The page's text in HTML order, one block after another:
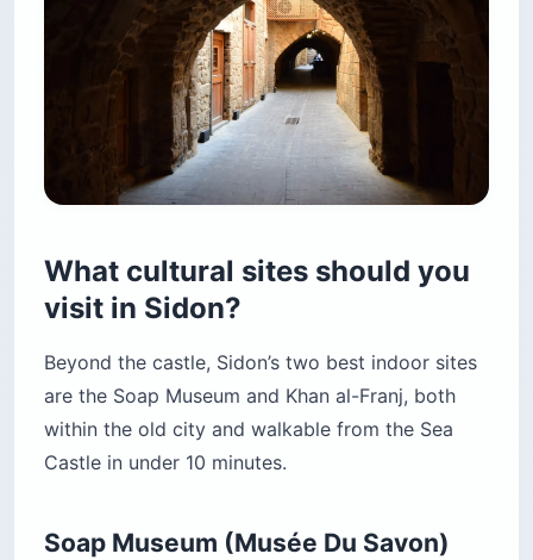
What cultural sites should you
visit in Sidon?
Beyond the castle, Sidon’s two best indoor sites
are the Soap Museum and Khan al-Franj, both
within the old city and walkable from the Sea
Castle in under 10 minutes.
Soap Museum (Musée Du Savon)